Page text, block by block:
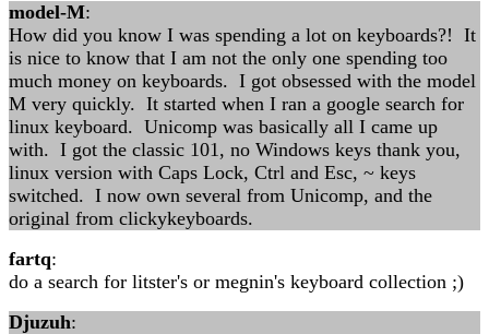
model-M:
How did you know I was spending a lot on keyboards?! It
is nice to know that I am not the only one spending too
much money on keyboards. I got obsessed with the model
M very quickly. It started when I ran a google search for
linux keyboard. Unicomp was basically all I came up
with. I got the classic 101, no Windows keys thank you,
linux version with Caps Lock, Ctrl and Esc, ~ keys
switched. I now own several from Unicomp, and the
original from clickykeyboards.
fartq:
do a search for litster's or megnin's keyboard collection ;)
Djuzuh: